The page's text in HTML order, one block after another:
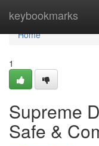
keybookmarks
Home
Home
1
Supreme
Safe &